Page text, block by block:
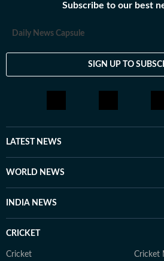
Subscribe to our best
Daily News Capsule
SIGN UP TO
LATEST NEWS
WORLD NEWS
INDIA NEWS
CRICKET
Cricket Cricket